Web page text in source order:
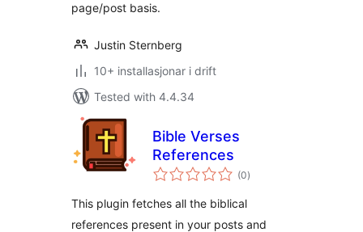
page/post basis.
Justin Sternberg
10+ installasjonar i drift
Tested with 4.4.34
Bible Verses
References
(0vurderingar
i)
This plugin fetches all the biblical
references present in your posts and